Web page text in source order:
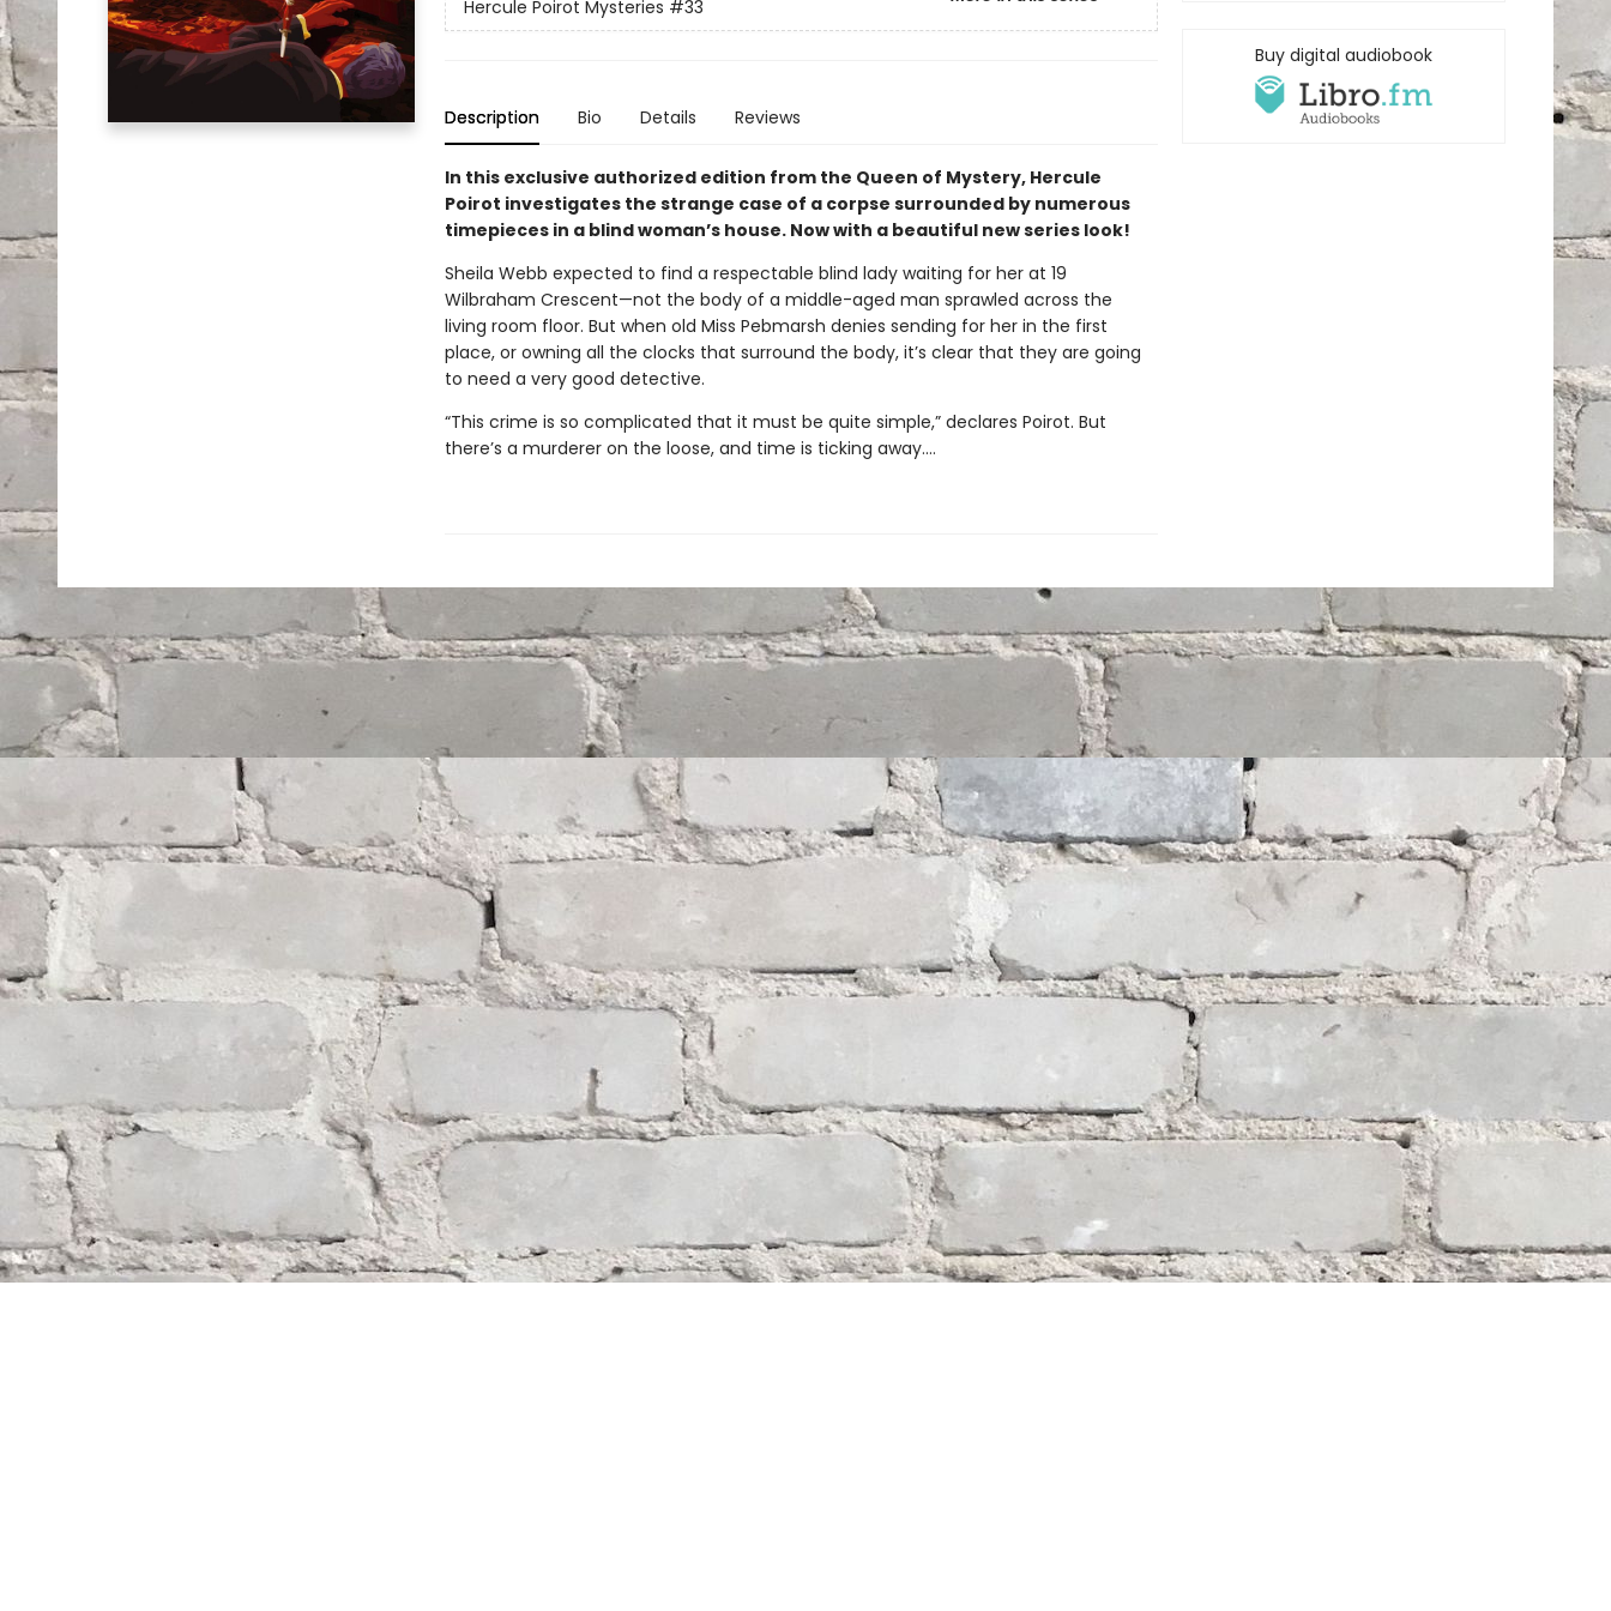
Hercule Poirot Mysteries #33
Description Bio Details Reviews
In this exclusive authorized edition from the Queen of Mystery, Hercule
Poirot investigates the strange case of a corpse surrounded by numerous
timepieces in a blind woman’s house. Now with a beautiful new series look!
Sheila Webb expected to find a respectable blind lady waiting for her at 19
Wilbraham Crescent—not the body of a middle-aged man sprawled across the
living room floor. But when old Miss Pebmarsh denies sending for her in the first
place, or owning all the clocks that surround the body, it’s clear that they are going
to need a very good detective.
“This crime is so complicated that it must be quite simple,” declares Poirot. But
there’s a murderer on the loose, and time is ticking away.…
Buy digital audiobook